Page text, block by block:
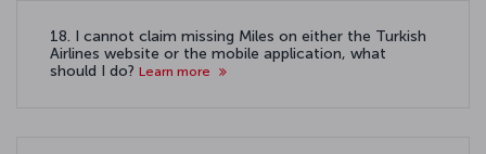
18. I cannot claim missing Miles on either the Turkish
Airlines website or the mobile application, what
should I do? Learn more